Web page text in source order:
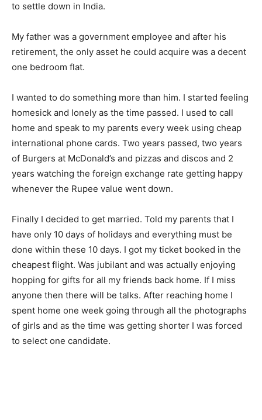
to settle down in India.
My father was a government employee and after his
retirement, the only asset he could acquire was a decent
one bedroom flat.
I wanted to do something more than him. I started feeling
homesick and lonely as the time passed. I used to call
home and speak to my parents every week using cheap
international phone cards. Two years passed, two years
of Burgers at McDonald’s and pizzas and discos and 2
years watching the foreign exchange rate getting happy
whenever the Rupee value went down.
Finally I decided to get married. Told my parents that I
have only 10 days of holidays and everything must be
done within these 10 days. I got my ticket booked in the
cheapest flight. Was jubilant and was actually enjoying
hopping for gifts for all my friends back home. If I miss
anyone then there will be talks. After reaching home I
spent home one week going through all the photographs
of girls and as the time was getting shorter I was forced
to select one candidate.